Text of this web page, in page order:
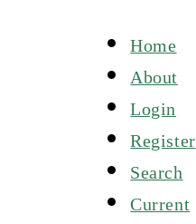
Home
About
Login
Register
Search
Current